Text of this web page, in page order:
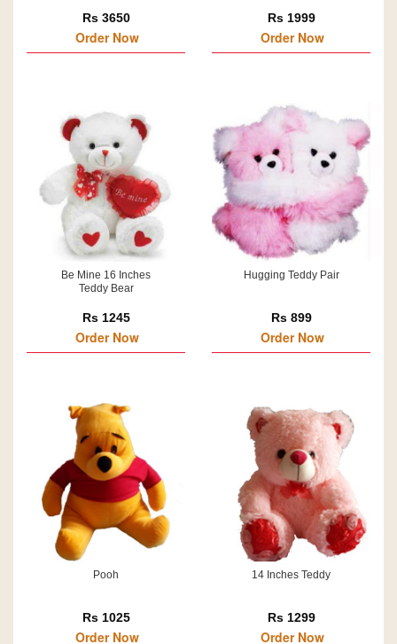
Rs 3650
Order Now
Rs 1999
Order Now
Be Mine 16 Inches
Teddy Bear
Rs 1245
Order Now
Hugging Teddy Pair
Rs 899
Order Now
Pooh
Rs 1025
Order Now
14 Inches Teddy
Rs 1299
Order Now